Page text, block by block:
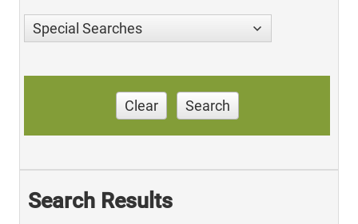
Special Searches
Clear Search
Search Results